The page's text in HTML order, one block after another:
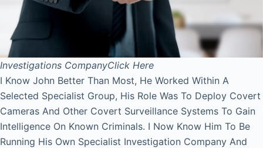
Investigations CompanyClick Here
I Know John Better Than Most, He Worked Within A
Selected Specialist Group, His Role Was To Deploy Covert
Cameras And Other Covert Surveillance Systems To Gain
Intelligence On Known Criminals. I Now Know Him To Be
Running His Own Specialist Investigation Company And